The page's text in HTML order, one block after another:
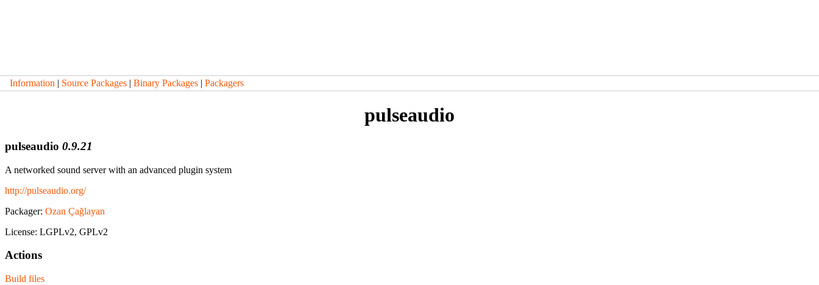
Information | Source Packages | Binary Packages | Packagers
pulseaudio
pulseaudio 0.9.21
A networked sound server with an advanced plugin system
http://pulseaudio.org/
Packager: Ozan Çağlayan
License: LGPLv2, GPLv2
Actions
Build files